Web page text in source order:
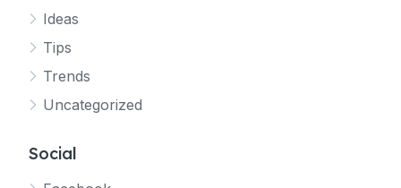
Ideas
Tips
Trends
Uncategorized
Social